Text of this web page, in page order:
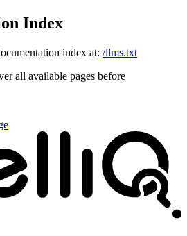
Index
index at: /llms.txt
all available pages before